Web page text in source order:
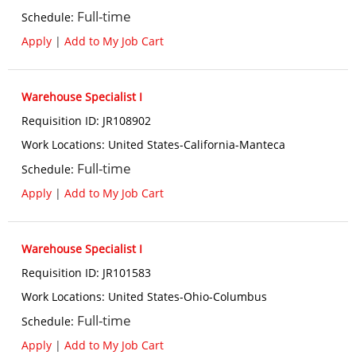
Schedule: Full-time
Apply | Add to My Job Cart
Warehouse Specialist I
Requisition ID: JR108902
Work Locations: United States-California-Manteca
Schedule: Full-time
Apply | Add to My Job Cart
Warehouse Specialist I
Requisition ID: JR101583
Work Locations: United States-Ohio-Columbus
Schedule: Full-time
Apply | Add to My Job Cart